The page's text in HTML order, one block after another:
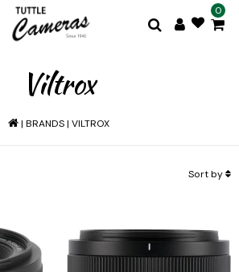
0
Viltrox
| BRANDS| VILTROX
Sort by